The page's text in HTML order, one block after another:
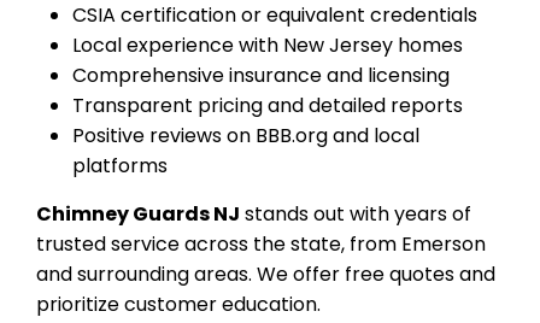
CSIA certification or equivalent credentials
Local experience with New Jersey homes
Comprehensive insurance and licensing
Transparent pricing and detailed reports
Positive reviews on BBB.org and local
platforms
Chimney Guards NJ stands out with years of
trusted service across the state, from Emerson
and surrounding areas. We offer free quotes and
prioritize customer education.